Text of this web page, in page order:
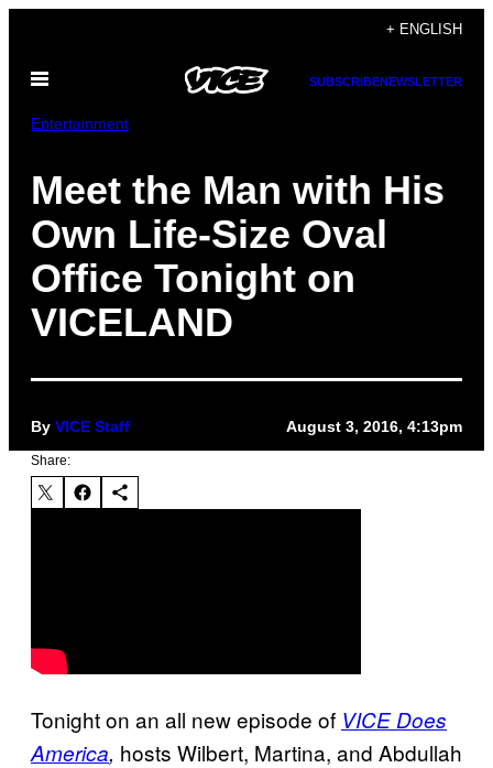
content
+ ENGLISH
Open
SUBSCRIBENEWSLETTER
Entertainment
Meet the Man with His
Own Life-Size Oval
Office Tonight on
VICELAND
By VICE Staff August 3, 2016, 4:13pm
Share:
Tonight on an all new episode of VICE Does
America, hosts Wilbert, Martina, and Abdullah